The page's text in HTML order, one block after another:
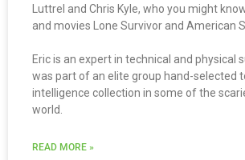
Luttrel and Chris Kyle, who you might
and movies Lone Survivor and American
Eric is an expert in technical and physical
was part of an elite group hand-selected
intelligence collection in some of the
world.
READ MORE »